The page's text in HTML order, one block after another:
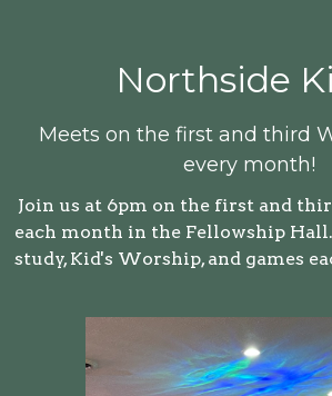
Northside
Meets on the first and third
every month!
Join us at 6pm on the first and
each month in the Fellowship
study, Kid's Worship, and games